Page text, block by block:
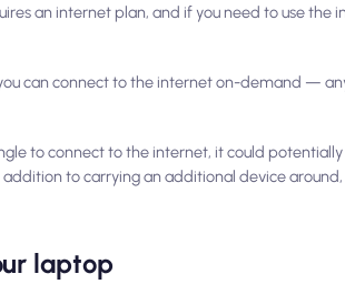
an internet plan, and if you need to use
can connect to the internet on-demand —
to connect to the internet, it could
to carrying an additional device
laptop